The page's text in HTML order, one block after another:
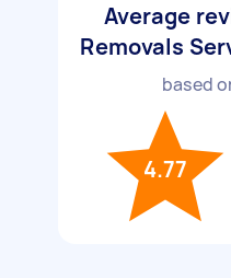
Average
Removals
based
4.77